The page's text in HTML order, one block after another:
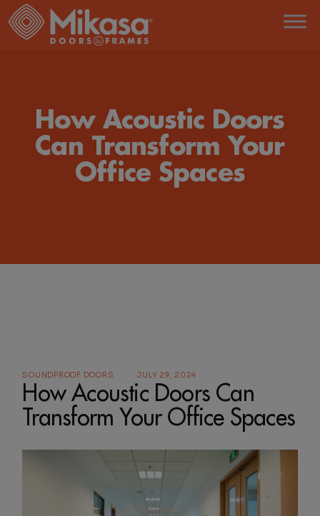
Skip
to
the
content
How Acoustic Doors
Can Transform Your
Office Spaces
SOUNDPROOF DOORS JULY 29, 2024
How Acoustic Doors Can
Transform Your Office Spaces